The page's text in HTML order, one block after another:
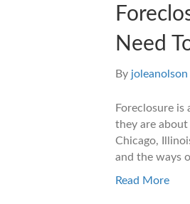
Need
By joleanolson
Foreclosure
they are
Chicago,
and the ways
Read More